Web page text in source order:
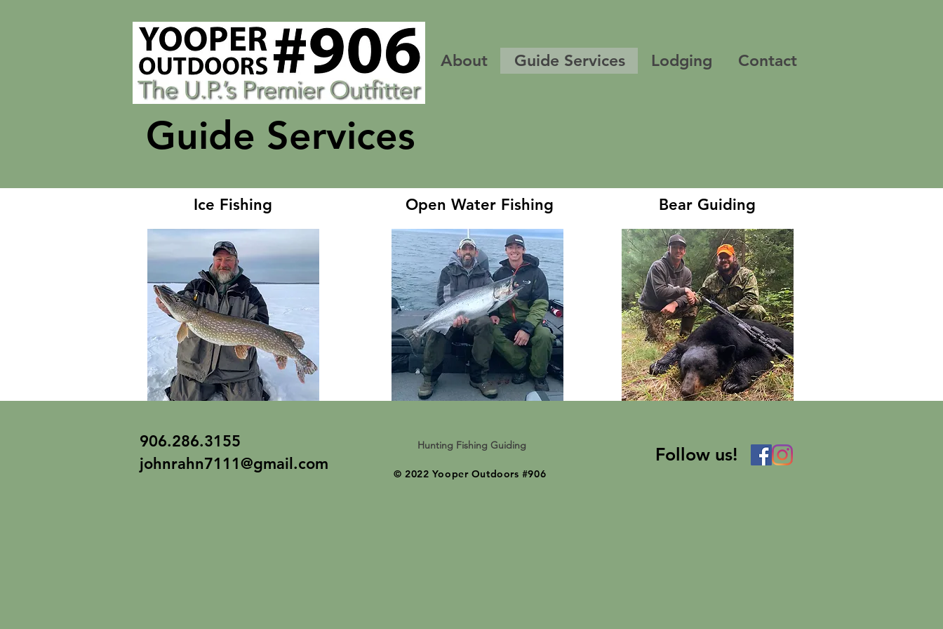
About Guide Services Lodging Contact
Guide Services
Ice Fishing Open Water Fishing Bear Guiding
906.286.3155
johnrahn7111@gmail.com
Hunting Fishing Guiding
© 2022 Yooper Outdoors #906
Follow us!